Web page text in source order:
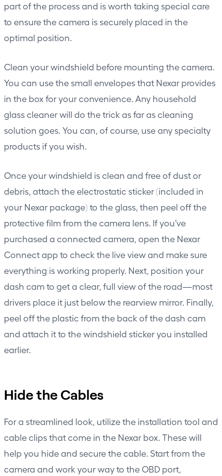
part of the process and is worth taking special care
to ensure the camera is securely placed in the
optimal position.
Clean your windshield before mounting the camera.
You can use the small envelopes that Nexar provides
in the box for your convenience. Any household
glass cleaner will do the trick as far as cleaning
solution goes. You can, of course, use any specialty
products if you wish.
Once your windshield is clean and free of dust or
debris, attach the electrostatic sticker (included in
your Nexar package) to the glass, then peel off the
protective film from the camera lens. If you’ve
purchased a connected camera, open the Nexar
Connect app to check the live view and make sure
everything is working properly. Next, position your
dash cam to get a clear, full view of the road—most
drivers place it just below the rearview mirror. Finally,
peel off the plastic from the back of the dash cam
and attach it to the windshield sticker you installed
earlier.
Hide the Cables
For a streamlined look, utilize the installation tool and
cable clips that come in the Nexar box. These will
help you hide and secure the cable. Start from the
camera and work your way to the OBD port,